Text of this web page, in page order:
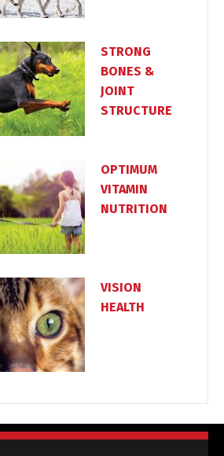
STRONG
BONES &
JOINT
STRUCTURE
OPTIMUM
VITAMIN
NUTRITION
VISION
HEALTH